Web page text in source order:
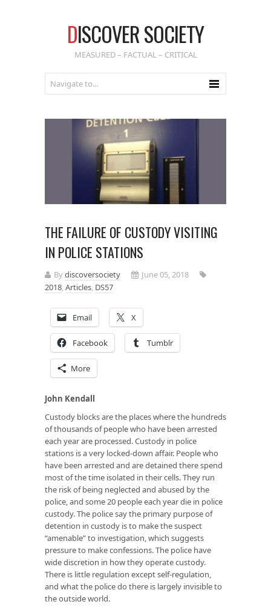
DISCOVER SOCIETY
MEASURED – FACTUAL – CRITICAL
THE FAILURE OF CUSTODY VISITING
IN POLICE STATIONS
Bydiscoversociety
June 05, 2018
2018,Articles, DS57
Email X
Facebook Tumblr
More
John Kendall
Custody blocks are the places where the hundreds
of thousands of people who have been arrested
each year are processed. Custody in police
stations is a very locked-down affair. People who
have been arrested and are detained there spend
most of the time isolated in their cells. They run
the risk of being neglected and abused by the
police, and some 20 people each year die in police
custody. The police say the primary purpose of
detention in custody is to make the suspect
“amenable” to investigation, which suggests
pressure to make confessions. The police have
wide discretion in how they operate custody.
There is little regulation except self-regulation,
and what the police do there is largely invisible to
the outside world.